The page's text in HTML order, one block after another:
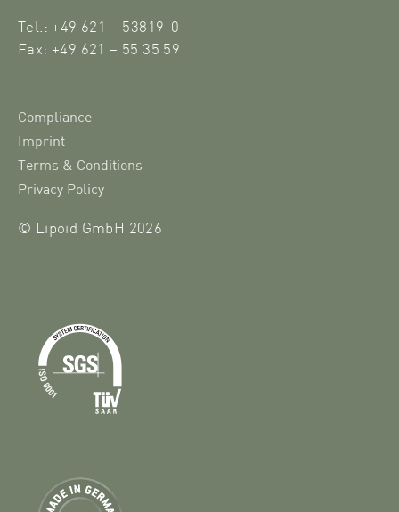
Tel.: +49 621 – 53819-0
Fax: +49 621 – 55 35 59
Compliance
Imprint
Terms & Conditions
Privacy Policy
© Lipoid GmbH 2026